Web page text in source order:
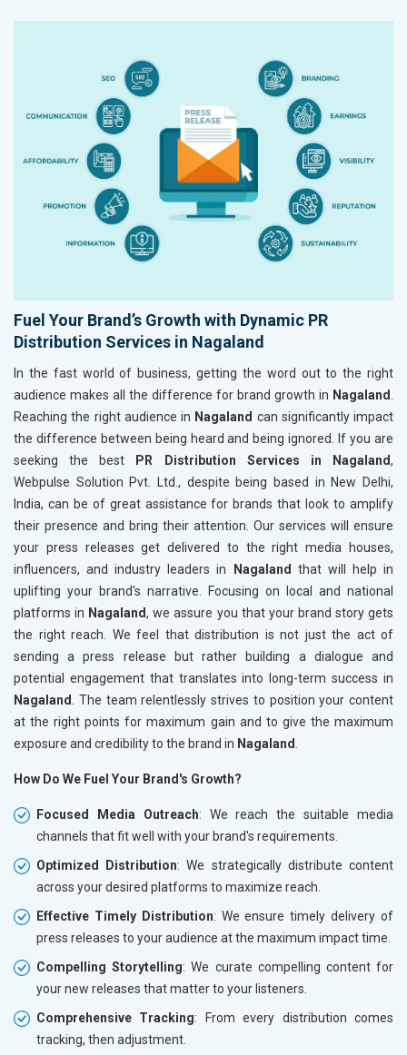
Fuel Your Brand’s Growth with Dynamic PR
Distribution Services in Nagaland
In the fast world of business, getting the word out to the right
audience makes all the difference for brand growth in Nagaland
Reaching the right audience in Nagaland can significantly impact
the difference between being heard and being ignored. If you are
seeking the best
PR Distribution Services in Nagaland,
Webpulse Solution Pvt. Ltd., despite being based in New Delhi,
India, can be of great assistance for brands that look to amplify
their presence and bring their attention. Our services will ensure
your press releases get delivered to the right media houses,
influencers, and industry leaders in
Nagaland that will help in
uplifting your brand's narrative. Focusing on local and national
platforms in Nagaland, we assure you that your brand story gets
the right reach. We feel that distribution is not just the act of
sending a press release but rather building a dialogue and
potential engagement that translates into long-term success in
Nagaland
. The team relentlessly strives to position your content
at the right points for maximum gain and to give the maximum
exposure and credibility to the brand in Nagaland
How Do We Fuel Your Brand's Growth?
Focused Media Outreach: We reach the suitable media
channels that fit well with your brand's requirements.
Optimized Distribution: We strategically distribute content
across your desired platforms to maximize reach.
Effective Timely Distribution: We ensure timely delivery of
press releases to your audience at the maximum impact time.
Compelling Storytelling: We curate compelling content for
your new releases that matter to your listeners.
Comprehensive Tracking: From every distribution comes
tracking, then adjustment.